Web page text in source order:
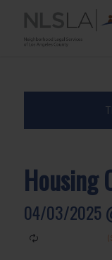
Content
navigation
Housing
04/03/2025